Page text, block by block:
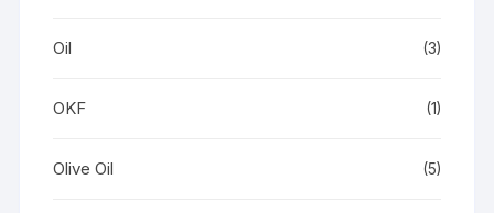
Oil (3)
OKF (1)
Olive Oil (5)